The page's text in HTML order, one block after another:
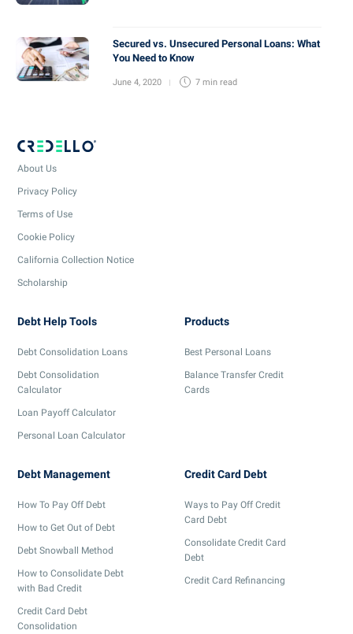
Secured vs. Unsecured Personal Loans: What
You Need to Know
June 4, 2020 7 min read
About Us
Privacy Policy
Terms of Use
Cookie Policy
California Collection Notice
Scholarship
Debt Help Tools
Debt Consolidation Loans
Debt Consolidation
Calculator
Loan Payoff Calculator
Personal Loan Calculator
Products
Best Personal Loans
Balance Transfer Credit
Cards
Debt Management
How To Pay Off Debt
How to Get Out of Debt
Debt Snowball Method
How to Consolidate Debt
with Bad Credit
Credit Card Debt
Consolidation
Credit Card Debt
Ways to Pay Off Credit
Card Debt
Consolidate Credit Card
Debt
Credit Card Refinancing